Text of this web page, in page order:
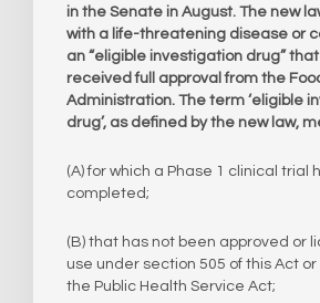
in the Senate in August. The new
with a life-threatening disease or
an “eligible investigation drug”
received full approval from the
Administration. The term ‘eligible
drug’, as defined by the new law,
(A) for which a Phase 1 clinical trial
completed;
(B) that has not been approved or
use under section 505 of this Act
the Public Health Service Act;